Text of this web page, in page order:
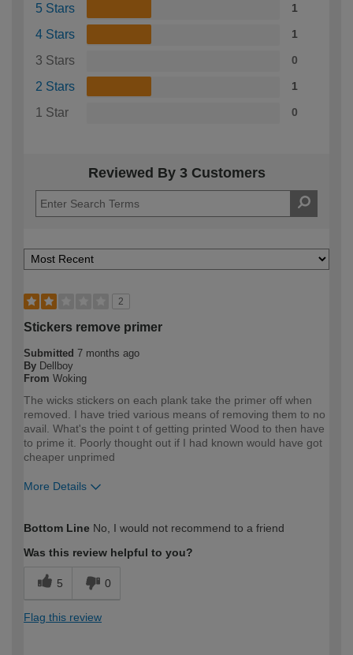
5 Stars 1
4 Stars 1
3 Stars 0
2 Stars 1
1 Star 0
Reviewed By 3 Customers
2
Stickers remove primer
Submitted 7 months ago
By Dellboy
From Woking
The wicks stickers on each plank take the primer off when
removed. I have tried various means of removing them to no
avail. What's the point t of getting printed Wood to then have
to prime it. Poorly thought out if I had known would have got
cheaper unprimed
More Details
expertise?
Professional
Bottom Line No, I would not recommend to a friend
Was this review helpful to you?
5 0
Flag this review